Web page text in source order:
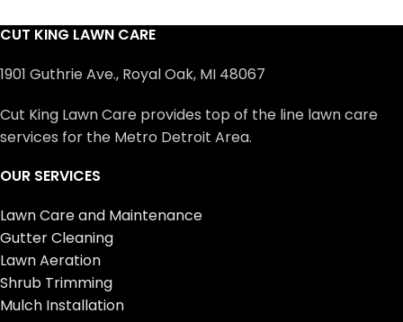
CUT KING LAWN CARE
1901 Guthrie Ave., Royal Oak, MI 48067
Cut King Lawn Care provides top of the line lawn care
services for the Metro Detroit Area.
OUR SERVICES
Lawn Care and Maintenance
Gutter Cleaning
Lawn Aeration
Shrub Trimming
Mulch Installation